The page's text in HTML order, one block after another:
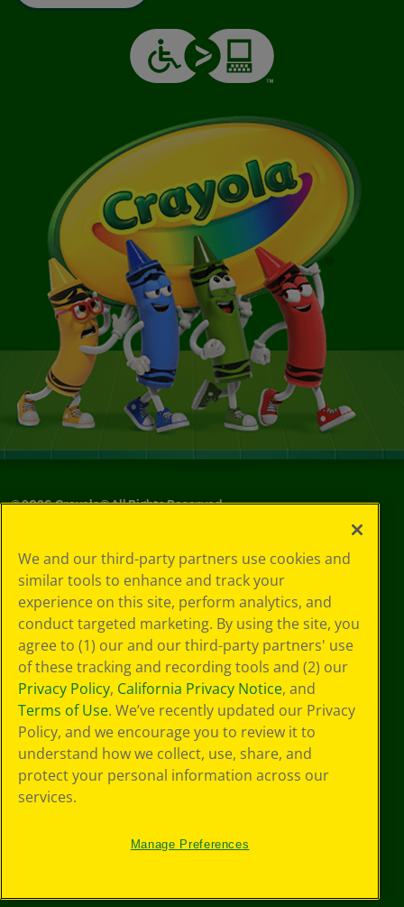
©2026Crayola® All Rights Reserved.
Choices
Privacy Policy
SMS Terms
GDPR
CA Privacy Notice
Cookie
Preferences
Terms of Use
Web Accessibility
We and our third-party partners use cookies and
similar tools to enhance and track your
experience on this site, perform analytics, and
conduct targeted marketing. By using the site, you
agree to (1) our and our third-party partners' use
of these tracking and recording tools and (2) our
Privacy Policy, California Privacy Notice, and
Terms of Use. We’ve recently updated our Privacy
Policy, and we encourage you to review it to
understand how we collect, use, share, and
protect your personal information across our
services.
Manage Preferences